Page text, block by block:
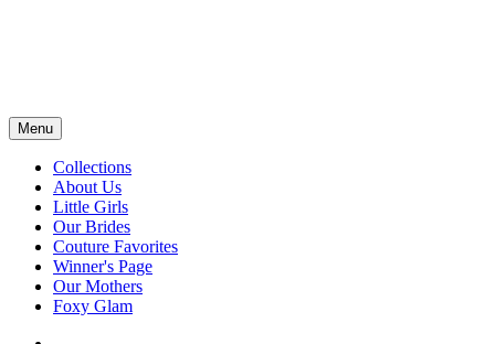
Menu
Collections
About Us
Little Girls
Our Brides
Couture Favorites
Winner's Page
Our Mothers
Foxy Glam